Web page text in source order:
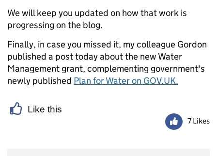
We will keep you updated on how that work is
progressing on the blog.
Finally, in case you missed it, my colleague Gordon
published a post today about the new Water
Management grant, complementing government's
newly published Plan for Water on GOV.UK.
Like this
7 Likes